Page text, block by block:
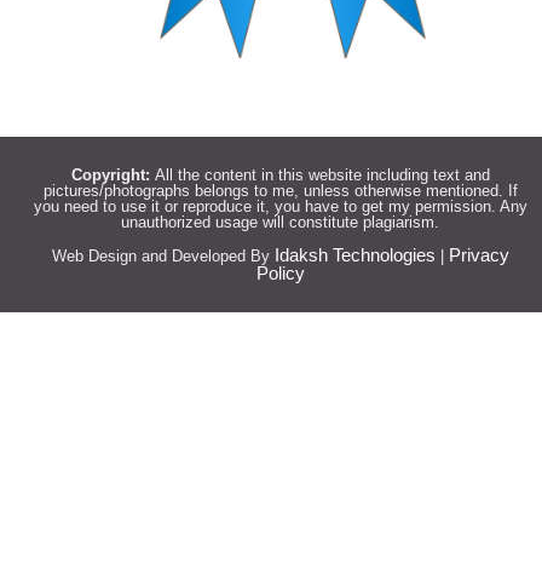
Copyright: All the content in this website including text and
pictures/photographs belongs to me, unless otherwise mentioned. If
you need to use it or reproduce it, you have to get my permission. Any
unauthorized usage will constitute plagiarism.
Web Design and Developed By Idaksh Technologies
Privacy
Policy